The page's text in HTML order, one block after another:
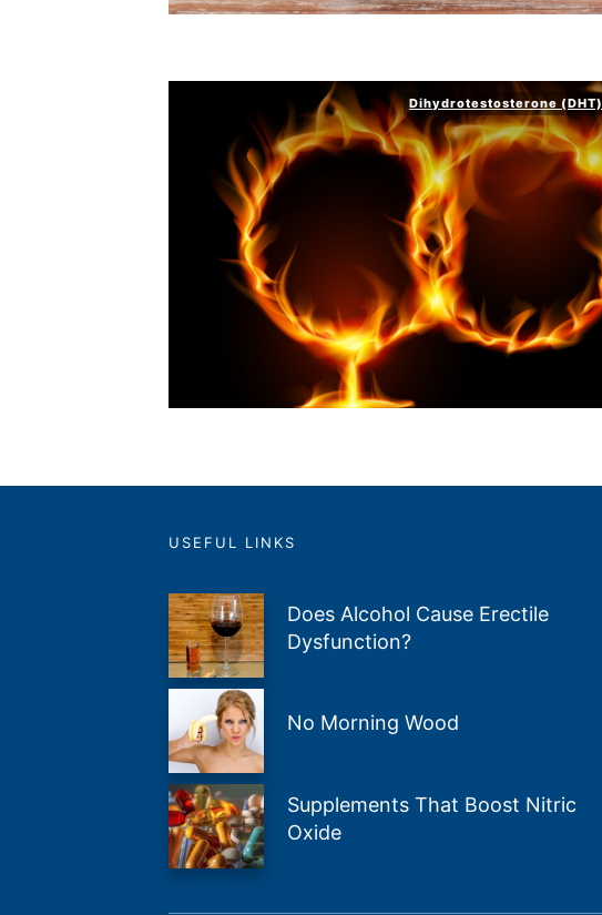
Dihydrotestosterone (DHT)
USEFUL LINKS
Does Alcohol Cause Erectile
Dysfunction?
No Morning Wood
Supplements That Boost Nitric
Oxide